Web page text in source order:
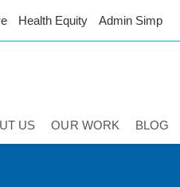
Health Equity Admin Simp
US OUR WORK BLOG